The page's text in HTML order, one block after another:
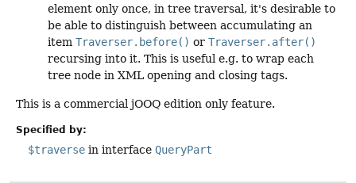
element only once, in tree traversal, it's desirable to
be able to distinguish between accumulating an
item Traverser.before() or Traverser.after()
recursing into it. This is useful e.g. to wrap each
tree node in XML opening and closing tags.
This is a commercial jOOQ edition only feature.
Specified by:
$traverse in interface QueryPart